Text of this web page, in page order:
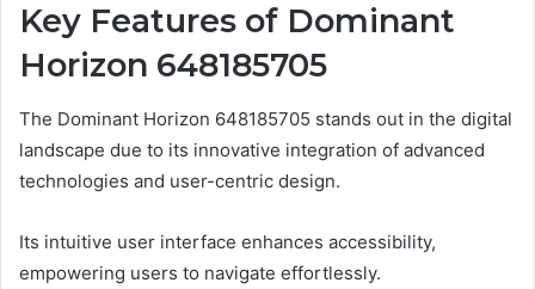
Key Features of Dominant
Horizon 648185705
The Dominant Horizon 648185705 stands out in the digital
landscape due to its innovative integration of advanced
technologies and user-centric design.
Its intuitive user interface enhances accessibility,
empowering users to navigate effortlessly.